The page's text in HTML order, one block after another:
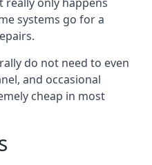
systems go for a
do not need to even
and occasional
cheap in most